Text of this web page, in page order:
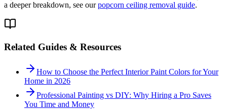
a deeper breakdown, see ourpopcorn ceiling removal guide.
Related Guides & Resources
How to Choose the Perfect Interior Paint Colors for Your
Home in 2026
Professional Painting vs DIY: Why Hiring a Pro Saves
You Time and Money